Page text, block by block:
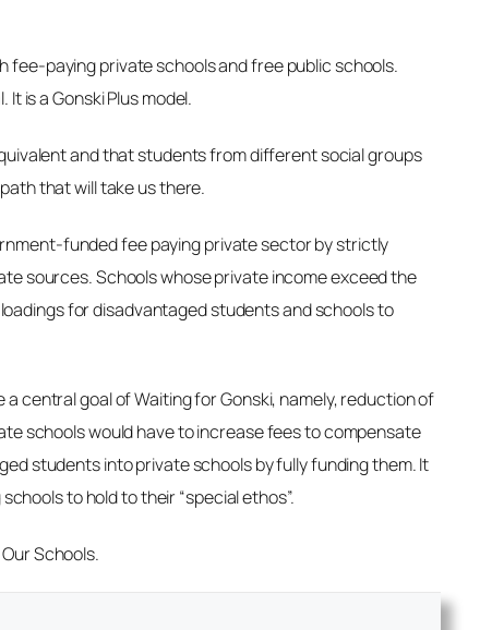
fee-paying private schools and free public schools.
is a Gonski Plus model.
and that students from different social groups
that will take us there.
funded fee paying private sector by strictly
sources. Schools whose private income exceed the
for disadvantaged students and schools to
a central goal ofWaiting for Gonski, namely, reduction of
schools would have to increase fees to compensate
students into private schools by fully funding them. It
to hold to their “special ethos”.
Schools.